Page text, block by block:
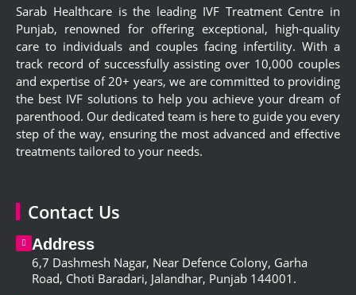
Sarab Healthcare is the leading IVF Treatment Centre in
Punjab, renowned for offering exceptional, high-quality
care to individuals and couples facing infertility. With a
track record of successfully assisting over 10,000 couples
and expertise of 20+ years, we are committed to providing
the best IVF solutions to help you achieve your dream of
parenthood. Our dedicated team is here to guide you every
step of the way, ensuring the most advanced and effective
treatments tailored to your needs.
Contact Us
Address
6,7 Dashmesh Nagar, Near Defence Colony, Garha
Road, Choti Baradari, Jalandhar, Punjab 144001 .